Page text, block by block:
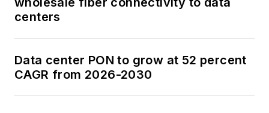
centers
Data center PON to grow at 52 percent
CAGR from 2026-2030